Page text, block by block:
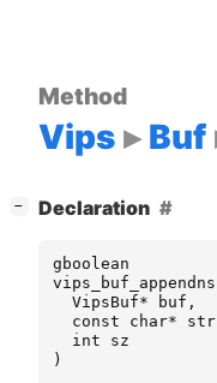
Method
Vips Buf
− Declaration
gboolean
vips_buf_appendns
VipsBuf* buf ,
const
char* str
int
sz
)